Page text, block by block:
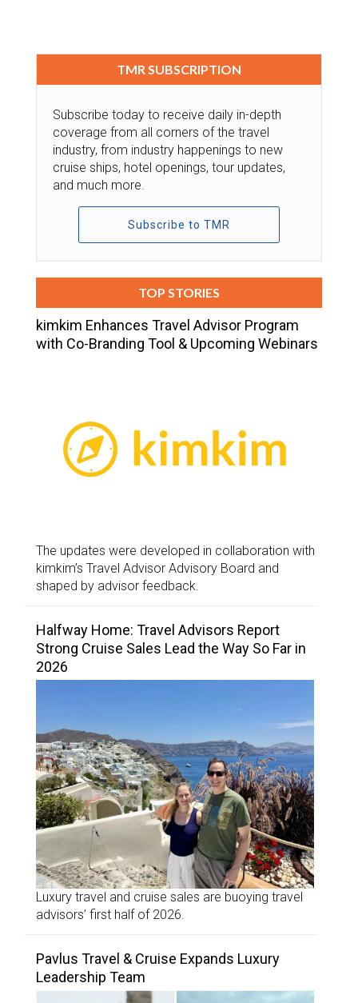
TMR SUBSCRIPTION
Subscribe today to receive daily in-depth
coverage from all corners of the travel
industry, from industry happenings to new
cruise ships, hotel openings, tour updates,
and much more.
Subscribe to TMR
TOP STORIES
kimkim Enhances Travel Advisor Program
with Co-Branding Tool & Upcoming Webinars
The updates were developed in collaboration with
kimkim’s Travel Advisor Advisory Board and
shaped by advisor feedback.
Halfway Home: Travel Advisors Report
Strong Cruise Sales Lead the Way So Far in
2026
Luxury travel and cruise sales are buoying travel
advisors’ first half of 2026.
Pavlus Travel & Cruise Expands Luxury
Leadership Team